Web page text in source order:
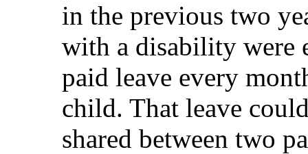
in the previous two
with a disability were
paid leave every
child. That leave
shared between two